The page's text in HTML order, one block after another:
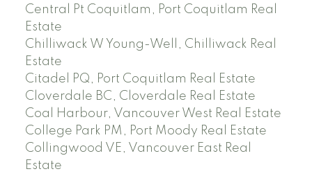
Central Pt Coquitlam, Port Coquitlam Real
Estate
Chilliwack W Young-Well, Chilliwack Real
Estate
Citadel PQ, Port Coquitlam Real Estate
Cloverdale BC, Cloverdale Real Estate
Coal Harbour, Vancouver West Real Estate
College Park PM, Port Moody Real Estate
Collingwood VE, Vancouver East Real
Estate